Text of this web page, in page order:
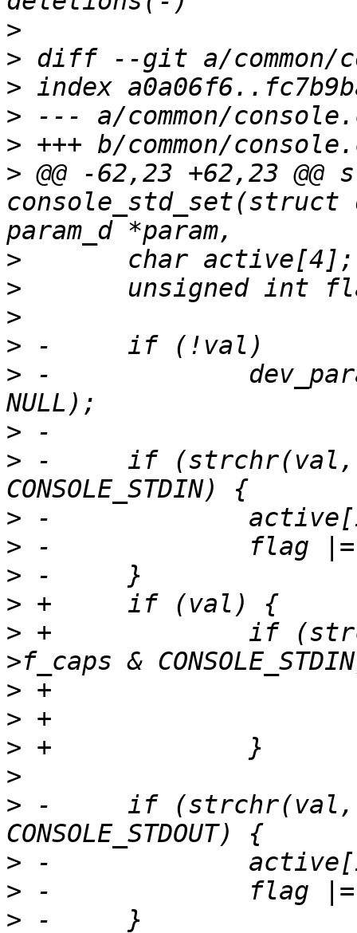
>
>
>
>
>
> @@ -62,23 +62,23
>
>
>
>
> -		dev_param_set_generic(dev, param,
>
> -	if (strchr(val, 'i') && cdev->f_caps &
>
>
>
>
> +		if (strchr(val, 'i') && cdev-
>
>
>
>
> -	if (strchr(val, 'o') && cdev->f_caps &
>
>
>